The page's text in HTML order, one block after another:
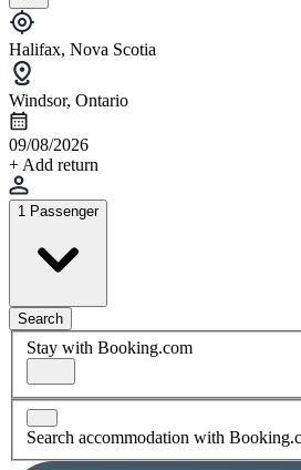
Halifax, Nova Scotia
Windsor, Ontario
09/08/2026
+ Add return
1 Passenger
Search
Stay with Booking.com
Search accommodation with